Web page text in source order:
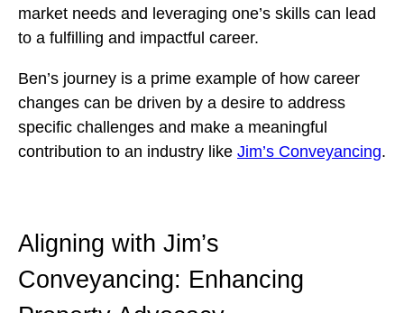
market needs and leveraging one’s skills can lead
to a fulfilling and impactful career.
Ben’s journey is a prime example of how career
changes can be driven by a desire to address
specific challenges and make a meaningful
contribution to an industry like Jim’s Conveyancing.
Aligning with Jim’s
Conveyancing: Enhancing